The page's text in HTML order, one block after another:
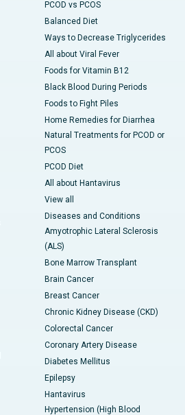
PCOD vs PCOS
Balanced Diet
Ways to Decrease Triglycerides
All about Viral Fever
Foods for Vitamin B12
Black Blood During Periods
Foods to Fight Piles
Home Remedies for Diarrhea
Natural Treatments for PCOD or
PCOS
PCOD Diet
All about Hantavirus
View all
Diseases and Conditions
Amyotrophic Lateral Sclerosis
(ALS)
Bone Marrow Transplant
Brain Cancer
Breast Cancer
Chronic Kidney Disease (CKD)
Colorectal Cancer
Coronary Artery Disease
Diabetes Mellitus
Epilepsy
Hantavirus
Hypertension (High Blood